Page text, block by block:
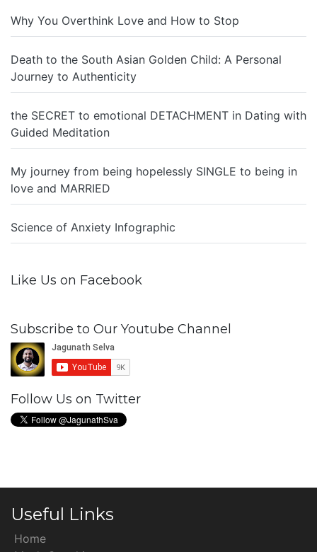
Why You Overthink Love and How to Stop
Death to the South Asian Golden Child: A Personal
Journey to Authenticity
the SECRET to emotional DETACHMENT in Dating with
Guided Meditation
My journey from being hopelessly SINGLE to being in
love and MARRIED
Science of Anxiety Infographic
Like Us on Facebook
Subscribe to Our Youtube Channel
Follow Us on Twitter
Useful Links
Home